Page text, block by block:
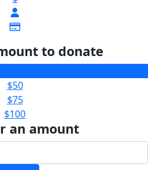
to donate
$50
$75
$100
an amount